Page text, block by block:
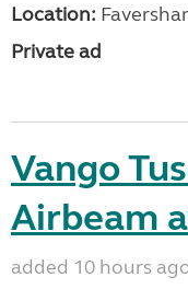
Location:
Private ad
Vango
Airbeam
added 10 hours